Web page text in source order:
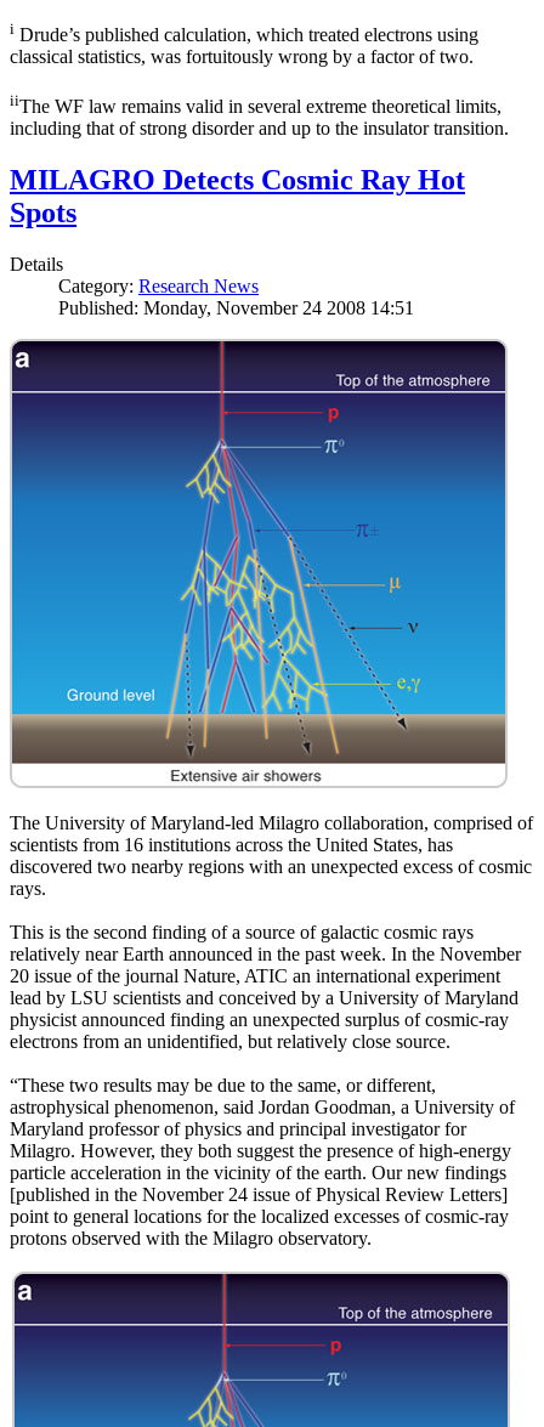
i Drude’s published calculation, which treated electrons using
classical statistics, was fortuitously wrong by a factor of two.
iiThe WF law remains valid in several extreme theoretical limits,
including that of strong disorder and up to the insulator transition.
MILAGRO Detects Cosmic Ray Hot
Spots
Details
Category: Research News
Published: Monday, November 24 2008 14:51
The University of Maryland-led Milagro collaboration, comprised of
scientists from 16 institutions across the United States, has
discovered two nearby regions with an unexpected excess of cosmic
rays.
This is the second finding of a source of galactic cosmic rays
relatively near Earth announced in the past week. In the November
20 issue of the journal Nature, ATIC an international experiment
lead by LSU scientists and conceived by a University of Maryland
physicist announced finding an unexpected surplus of cosmic-ray
electrons from an unidentified, but relatively close source.
“These two results may be due to the same, or different,
astrophysical phenomenon, said Jordan Goodman, a University of
Maryland professor of physics and principal investigator for
Milagro. However, they both suggest the presence of high-energy
particle acceleration in the vicinity of the earth. Our new findings
[published in the November 24 issue of Physical Review Letters]
point to general locations for the localized excesses of cosmic-ray
protons observed with the Milagro observatory.